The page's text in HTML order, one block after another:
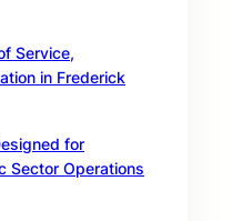
Service,
in Frederick
for
Sector Operations